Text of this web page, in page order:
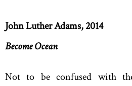
John Luther Adams, 2014
Become Ocean
Not to be confused with